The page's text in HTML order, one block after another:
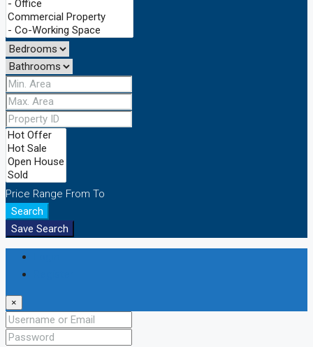
Price Range From To
Search
Save Search
×